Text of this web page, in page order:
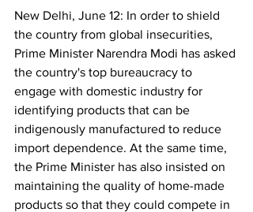
New Delhi, June 12: In order to shield
the country from global insecurities,
Prime Minister Narendra Modi has asked
the country's top bureaucracy to
engage with domestic industry for
identifying products that can be
indigenously manufactured to reduce
import dependence. At the same time,
the Prime Minister has also insisted on
maintaining the quality of home-made
products so that they could compete in